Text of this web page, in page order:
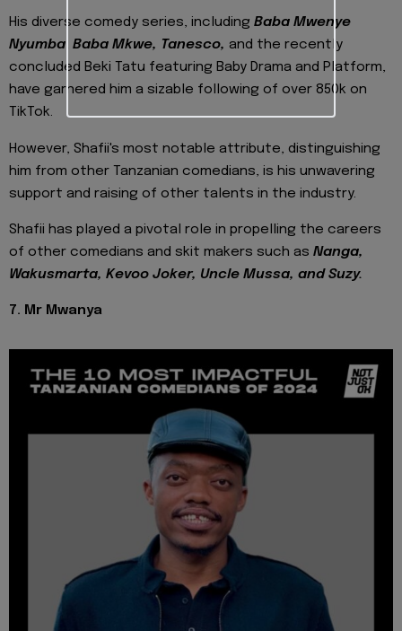
His diverse comedy series, including Baba Mwenye
Nyumba Baba Mkwe, Tanesco, and the recently
concluded Beki Tatu featuring Baby Drama and Platform,
have garnered him a sizable following of over 850k on
TikTok.
However, Shafii's most notable attribute, distinguishing
him from other Tanzanian comedians, is his unwavering
support and raising of other talents in the industry.
Shafii has played a pivotal role in propelling the careers
of other comedians and skit makers such as Nanga,
Wakusmarta, Kevoo Joker, Uncle Mussa, and Suzy.
7. Mr Mwanya